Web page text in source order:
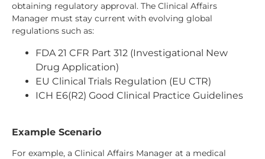
obtaining regulatory approval. The Clinical Affairs
Manager must stay current with evolving global
regulations such as:
FDA 21 CFR Part 312 (Investigational New
Drug Application)
EU Clinical Trials Regulation (EU CTR)
ICH E6(R2) Good Clinical Practice Guidelines
Example Scenario
For example, a Clinical Affairs Manager at a medical